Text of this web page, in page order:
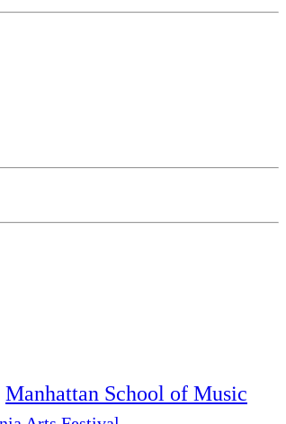
Manhattan School of Music